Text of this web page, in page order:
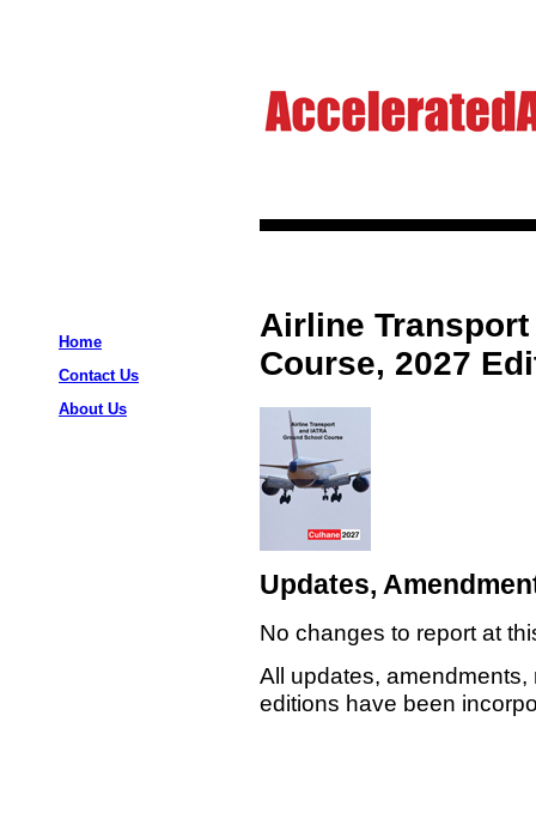
Home
Contact Us
About Us
Airline
Course, 2027
Updates,
No changes to report at
All updates,
editions have been